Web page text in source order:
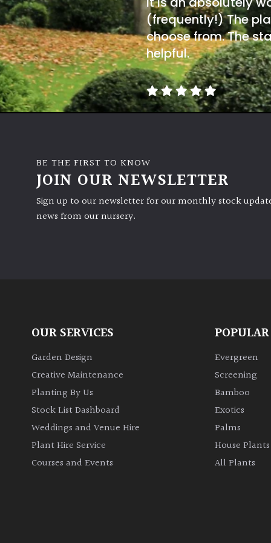
(frequently!) The
choose from. The
helpful.
BE THE FIRST TO KNOW
JOIN OUR NEWSLETTER
Sign up to our newsletter for our monthly stock
news from our nursery.
OUR SERVICES
Garden Design
Creative Maintenance
Planting By Us
Stock List Dashboard
Weddings and Venue Hire
Plant Hire Service
Courses and Events
Evergreen
Screening
Bamboo
Exotics
Palms
House Plants
All Plants